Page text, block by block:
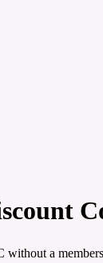
without a